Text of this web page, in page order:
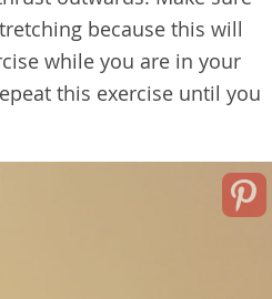
because this will
while you are in your
this exercise until you